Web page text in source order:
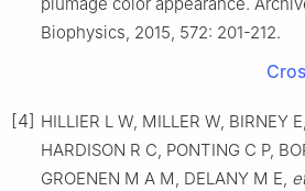
Biophysics, 2015, 572: 201-212.
[4] HILLIER L W, MILLER W, BIRNEY
HARDISON R C, PONTING C P,
GROENEN M A M, DELANY M E,